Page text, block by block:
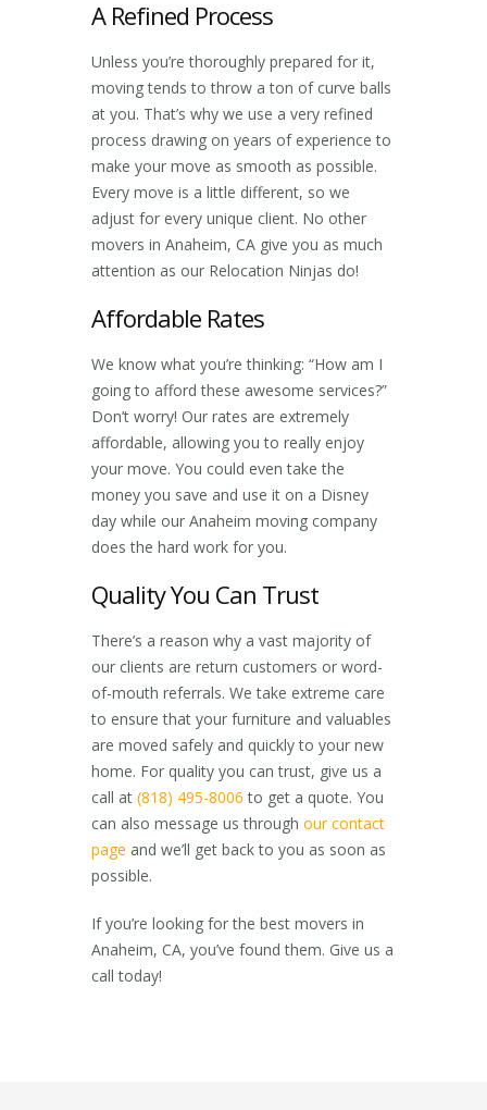
A Refined Process
Unless you’re thoroughly prepared for it,
moving tends to throw a ton of curve balls
at you. That’s why we use a very refined
process drawing on years of experience to
make your move as smooth as possible.
Every move is a little different, so we
adjust for every unique client. No other
movers in Anaheim, CA give you as much
attention as our Relocation Ninjas do!
Affordable Rates
We know what you’re thinking: “How am I
going to afford these awesome services?”
Don’t worry! Our rates are extremely
affordable, allowing you to really enjoy
your move. You could even take the
money you save and use it on a Disney
day while our Anaheim moving company
does the hard work for you.
Quality You Can Trust
There’s a reason why a vast majority of
our clients are return customers or word-
of-mouth referrals. We take extreme care
to ensure that your furniture and valuables
are moved safely and quickly to your new
home. For quality you can trust, give us a
call at (818) 495-8006 to get a quote. You
can also message us through our contact
page and we’ll get back to you as soon as
possible.
If you’re looking for the best movers in
Anaheim, CA, you’ve found them. Give us a
call today!